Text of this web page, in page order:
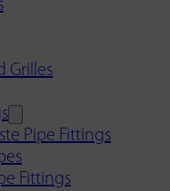
Grilles
Pipe Fittings
Fittings